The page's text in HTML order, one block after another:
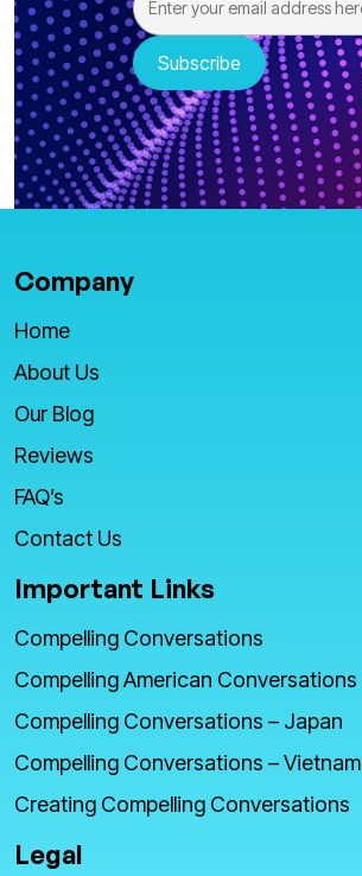
Company
Home
About Us
Our Blog
Reviews
FAQ’s
Contact Us
Important Links
Compelling Conversations
Compelling American Conversations
Compelling Conversations – Japan
Compelling Conversations – Vietnam
Creating Compelling Conversations
Legal